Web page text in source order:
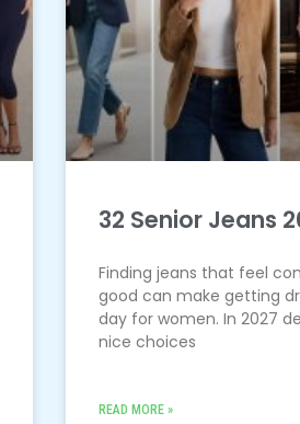
32 Senior Jeans
Finding jeans that feel
good can make getting
day for women. In 2027
nice choices
READ MORE »